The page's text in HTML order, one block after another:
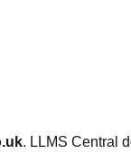
. LLMS Central